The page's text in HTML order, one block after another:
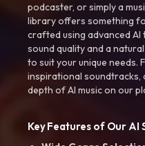
podcaster, or simply a
library offers something
crafted using advanced
sound quality and a
to suit your unique needs.
inspirational soundtracks,
depth of AI music on our
Key Features of Our AI